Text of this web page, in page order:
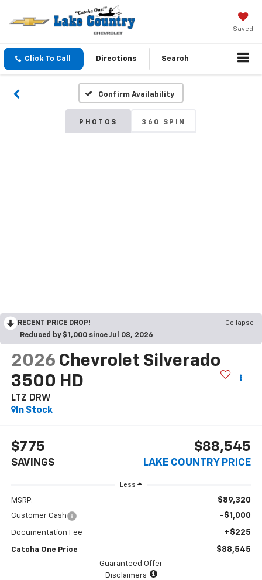
Saved
Click To Call Directions Search
Confirm Availability
PHOTOS 360 SPIN
RECENT PRICE DROP!
Collapse
Reduced by $1,000 since Jul 08, 2026
2026 Chevrolet Silverado
3500 HD
LTZ DRW
In Stock
$775
SAVINGS
$88,545
LAKE COUNTRY PRICE
Less
MSRP: $89,320
Customer Cash -$1,000
Documentation Fee +$225
Catcha One Price $88,545
Guaranteed Offer
Disclaimers